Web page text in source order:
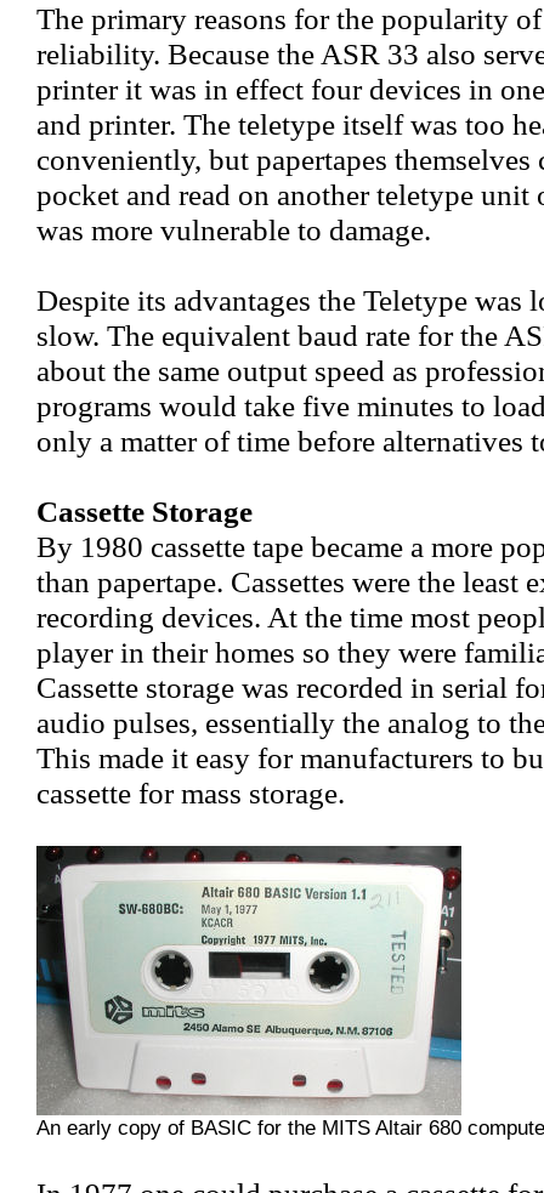
The primary reasons for the popularity
reliability. Because the ASR 33 also
printer it was in effect four devices in
and printer. The teletype itself was too
conveniently, but papertapes
pocket and read on another teletype
was more vulnerable to damage.
Despite its advantages the Teletype
slow. The equivalent baud rate for the
about the same output speed as
programs would take five minutes to
only a matter of time before alternatives
Cassette Storage
By 1980 cassette tape became a more
than papertape. Cassettes were the least
recording devices. At the time most
player in their homes so they were
Cassette storage was recorded in serial
audio pulses, essentially the analog to
This made it easy for manufacturers to
cassette for mass storage.
An early copy of BASIC for the MITS Altair 680